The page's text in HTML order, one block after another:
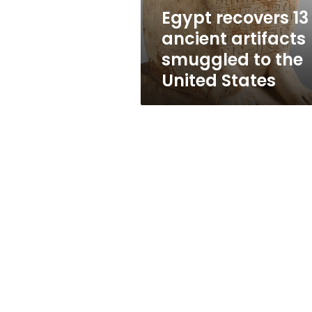
United
States
Egypt recovers 13
ancient artifacts
smuggled to the
United States